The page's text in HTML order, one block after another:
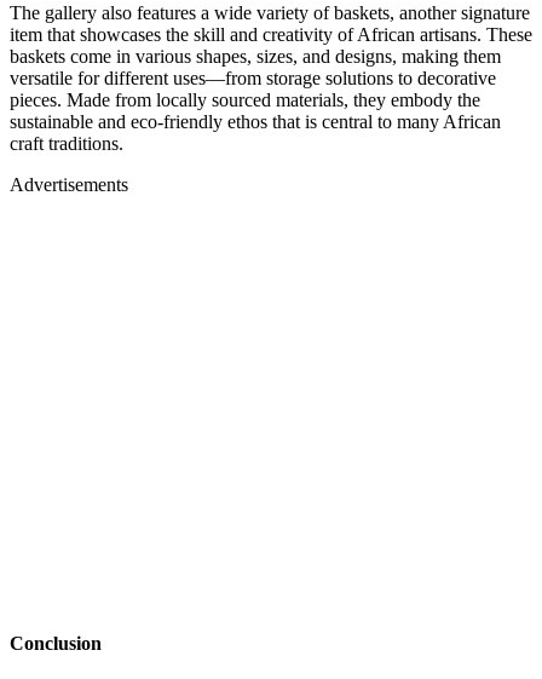
The gallery also features a wide variety of baskets, another signature
item that showcases the skill and creativity of African artisans. These
baskets come in various shapes, sizes, and designs, making them
versatile for different uses—from storage solutions to decorative
pieces. Made from locally sourced materials, they embody the
sustainable and eco-friendly ethos that is central to many African
craft traditions.
Advertisements
Conclusion